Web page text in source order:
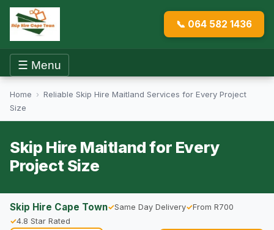
📞 064 582 1436
☰ Menu
Home › Reliable Skip Hire Maitland Services for Every Project
Size
Skip Hire Maitland for Every
Project Size
Skip Hire Cape Town Same Day Delivery
From R700
4.8 Star Rated